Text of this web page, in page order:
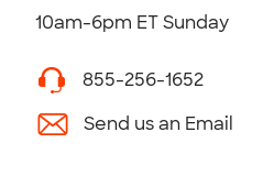
10am-6pm ET Sunday
855-256-1652
Send us an Email